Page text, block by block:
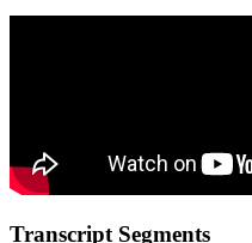
Transcript Segments